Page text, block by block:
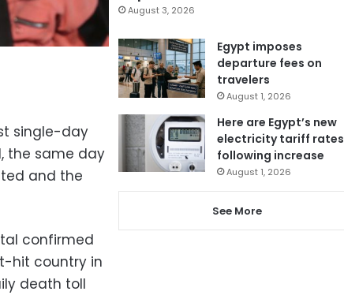
single-day
the same day
and the
confirmed
hit country in
death toll
August 3, 2026
Egypt imposes
departure fees on
travelers
August 1, 2026
Here are Egypt’s new
electricity tariff rates
following increase
August 1, 2026
See More